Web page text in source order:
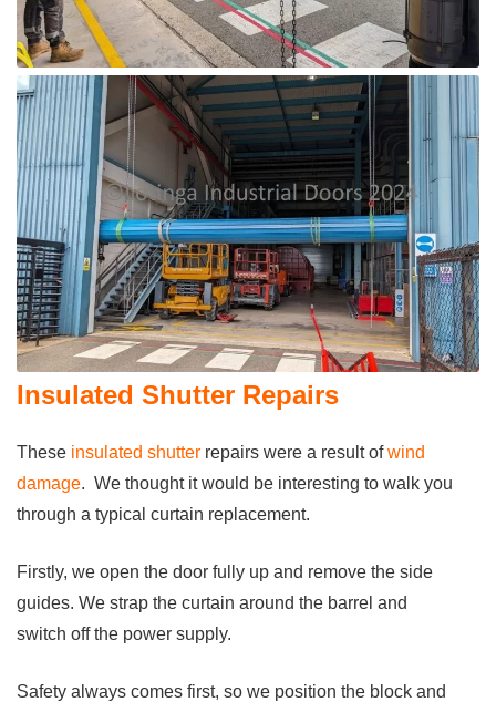
Insulated Shutter Repairs
These insulated shutter repairs were a result ofwind
damage. We thought it would be interesting to walk you
through a typical curtain replacement.
Firstly, we open the door fully up and remove the side
guides. We strap the curtain around the barrel and
switch off the power supply.
Safety always comes first, so we position the block and